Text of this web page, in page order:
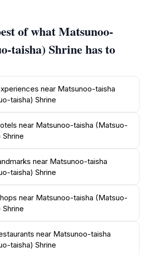
characterized by its ornate
and red torii gates that lead you
grounds. The main hall, or
example of traditional Japanese
to pause and reflect. The shrine
during the annual festivals held
where you can witness traditional
rituals that celebrate Japan's
those seeking a peaceful retreat
Matsunoo-taisha Shrine
space for contemplation and
The nearby walking trails
are perfect for a leisurely stroll,
yourself in the beauty of the
Whether you are a history
lover, or simply looking for a
Matsunoo-taisha Shrine
experience that captures the
of what Matsunoo-
taisha) Shrine has to
near Matsunoo-taisha
taisha) Shrine
near Matsunoo-taisha (Matsuo-
Shrine
near Matsunoo-taisha
taisha) Shrine
near Matsunoo-taisha (Matsuo-
Shrine
near Matsunoo-taisha
taisha) Shrine